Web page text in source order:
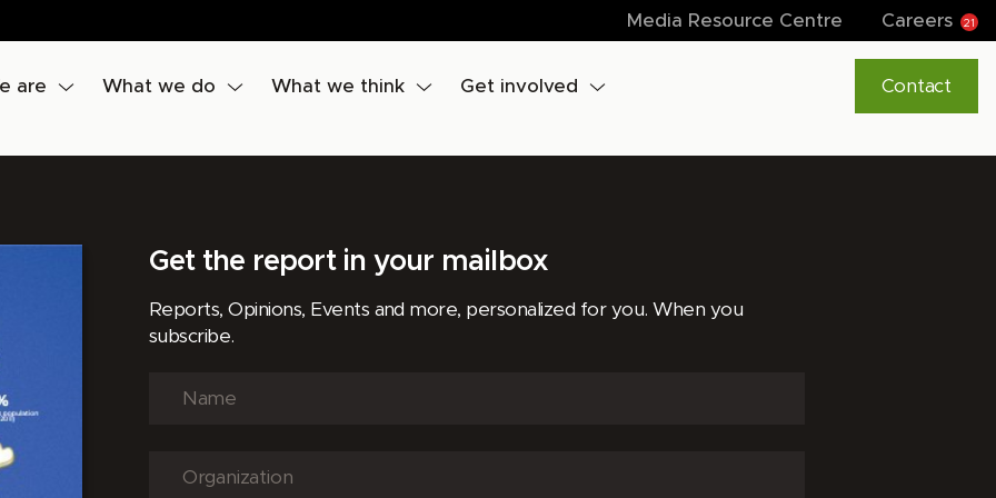
Media Resource Centre Careers 21
are What we do What we think Get involved Contact
Get the report in your mailbox
Reports, Opinions, Events and more, personalized for you. When you
subscribe.